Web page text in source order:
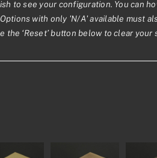
to see your configuration. You can
with only 'N/A' available must
the ‘Reset’ button below to clear your